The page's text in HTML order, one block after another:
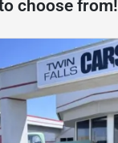
choose from!